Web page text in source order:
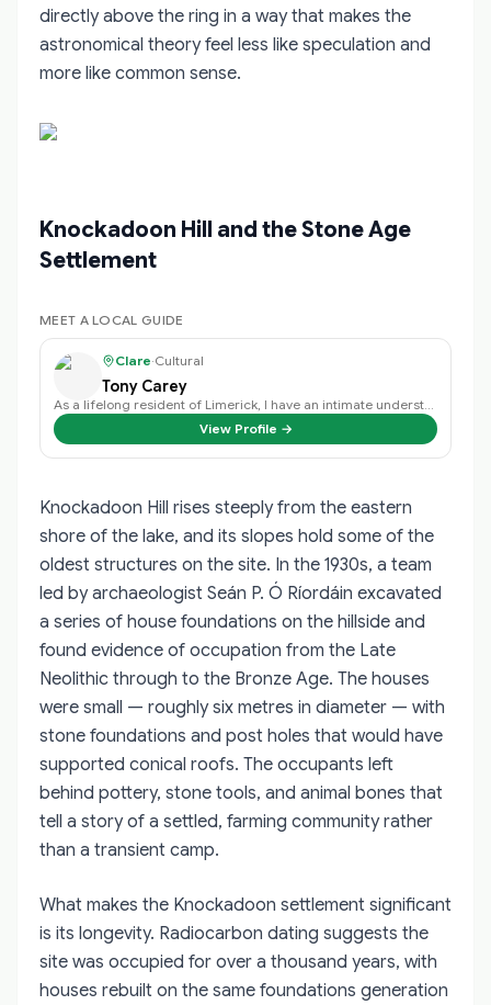
directly above the ring in a way that makes the
astronomical theory feel less like speculation and
more like common sense.
Knockadoon Hill and the Stone Age
Settlement
MEET A LOCAL GUIDE
Clare·Cultural
Tony Carey
View Profile →
Knockadoon Hill rises steeply from the eastern
shore of the lake, and its slopes hold some of the
oldest structures on the site. In the 1930s, a team
led by archaeologist Seán P. Ó Ríordáin excavated
a series of house foundations on the hillside and
found evidence of occupation from the Late
Neolithic through to the Bronze Age. The houses
were small — roughly six metres in diameter — with
stone foundations and post holes that would have
supported conical roofs. The occupants left
behind pottery, stone tools, and animal bones that
tell a story of a settled, farming community rather
than a transient camp.
What makes the Knockadoon settlement significant
is its longevity. Radiocarbon dating suggests the
site was occupied for over a thousand years, with
houses rebuilt on the same foundations generation